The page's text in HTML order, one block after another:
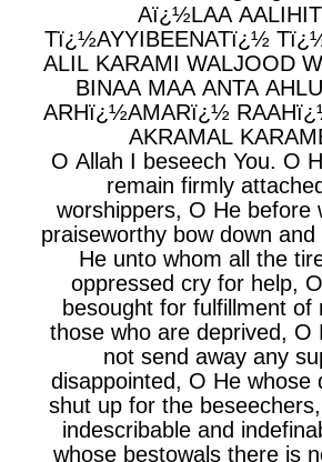
Aï¿½LAA
Tï¿½AYYIBEENATï¿½
ALIL KARAMI WALJOOD
BINAA MAA ANTA
ARHï¿½AMARï¿½
AKRAMAL
O Allah I beseech You. O
remain firmly
worshippers, O He before
praiseworthy bow down
He unto whom all the
oppressed cry for help,
besought for fulfillment of
those who are deprived, O
not send away any
disappointed, O He whose
shut up for the
indescribable and
whose bestowals there is